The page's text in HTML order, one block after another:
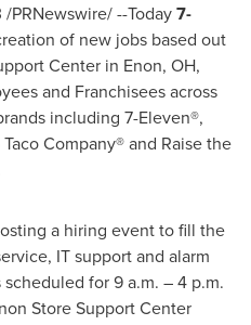
/PRNewswire/ --Today7-
of new jobs based out
Center in Enon, OH,
and Franchisees across
including 7-Eleven®,
Company® and Raise the
a hiring event to fill the
IT support and alarm
for9 a.m. –4 p.m.
Store Support Center